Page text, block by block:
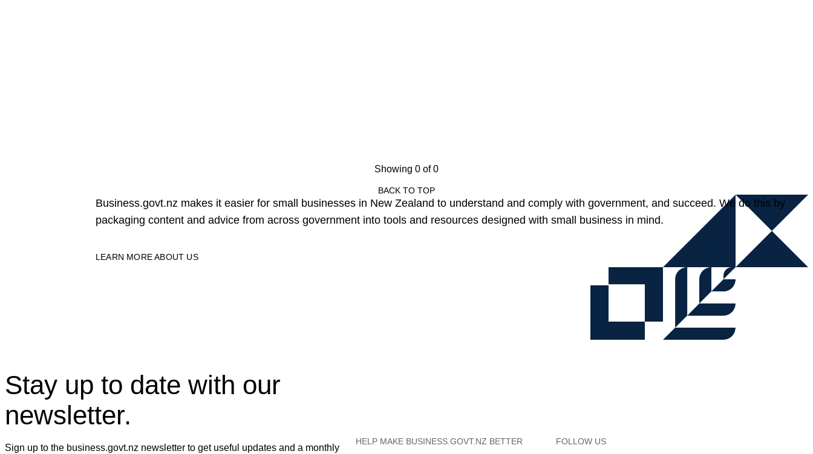
Showing 0 of 0
BACK TO TOP
Business.govt.nz makes it easier for small businesses in New Zealand to understand and comply with government, and succeed. We do this by
packaging content and advice from across government into tools and resources designed with small business in mind.
LEARN MORE ABOUT US
Stay up to date with our
newsletter.
Sign up to the business.govt.nz newsletter to get useful updates and a monthly
HELP MAKE BUSINESS.GOVT.NZ BETTER FOLLOW US